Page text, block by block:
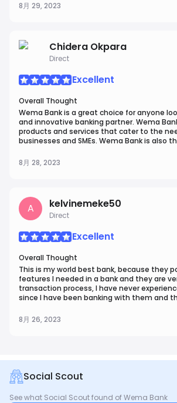
service. Their team is not only responsive
knowledgeable and courteous. They have
app and online banking platforms are user-
intuitive, allowing for seamless
and transactions.Overall, WEMA Bank
that has made them my preferred choice
services in my fictional scenario.
8月 29, 2023
Chidera Okpara
Direct
Excellent
Overall Thought
Wema Bank is a great choice for anyone
and innovative banking partner. Wema
products and services that cater to the
businesses and SMEs. Wema Bank is also
seamless and convenient way to bank
recommend Wema Bank to anyone who
8月 28, 2023
A kelvinemeke50
Direct
Excellent
Overall Thought
This is my world best bank, because they
features I needed in a bank and they are
transaction process, I have never
since I have been banking with them and
8月 26, 2023
Social Scout
See what Social Scout found of Wema Bank